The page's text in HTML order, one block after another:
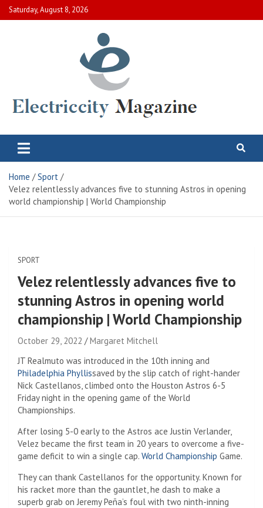
Skip
to
Saturday, August 8, 2026
Electric City Magazine
Home
Sport
Velez relentlessly advances five to stunning Astros in opening
world championship | World Championship
SPORT
Velez relentlessly advances five to
stunning Astros in opening world
championship | World Championship
October 29, 2022
Margaret Mitchell
JT Realmuto was introduced in the 10th inning and
Philadelphia Phyllissaved by the slip catch of right-hander
Nick Castellanos, climbed onto the Houston Astros 6-5
Friday night in the opening game of the World
Championships.
After losing 5-0 early to the Astros ace Justin Verlander,
Velez became the first team in 20 years to overcome a five-
game deficit to win a single cap. World Championship Game.
They can thank Castellanos for the opportunity. Known for
his racket more than the gauntlet, he dash to make a
superb grab on Jeremy Peña’s foul with two ninth-inning